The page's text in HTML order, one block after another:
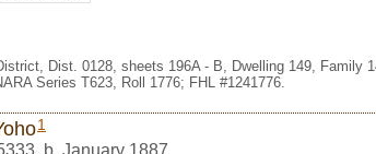
Dist. 0128, sheets 196A - B, Dwelling 149, Family
Series T623, Roll 1776; FHL #1241776.
1
, b. January 1887